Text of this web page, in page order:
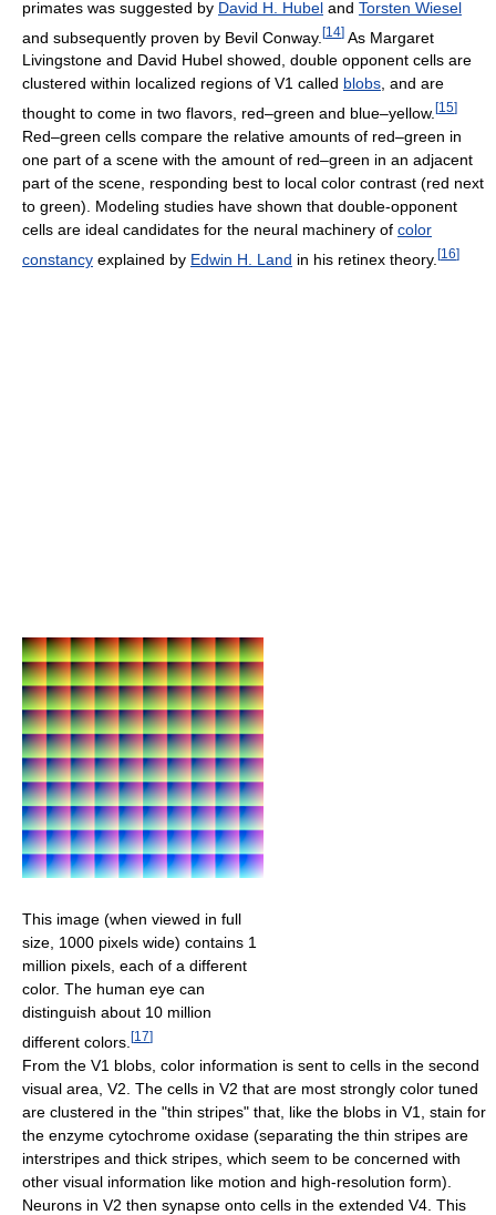
primates was suggested by David H. Hubel and Torsten Wiesel
and subsequently proven by Bevil Conway. [14] As Margaret
Livingstone and David Hubel showed, double opponent cells are
clustered within localized regions of V1 called blobs, and are
thought to come in two flavors, red–green and blue–yellow. [15]
Red–green cells compare the relative amounts of red–green in
one part of a scene with the amount of red–green in an adjacent
part of the scene, responding best to local color contrast (red next
to green). Modeling studies have shown that double-opponent
cells are ideal candidates for the neural machinery of color
constancy explained by Edwin H. Land in his retinex theory. [16]
This image (when viewed in full
size, 1000 pixels wide) contains 1
million pixels, each of a different
color. The human eye can
distinguish about 10 million
different colors. [17]
From the V1 blobs, color information is sent to cells in the second
visual area, V2. The cells in V2 that are most strongly color tuned
are clustered in the "thin stripes" that, like the blobs in V1, stain for
the enzyme cytochrome oxidase (separating the thin stripes are
interstripes and thick stripes, which seem to be concerned with
other visual information like motion and high-resolution form).
Neurons in V2 then synapse onto cells in the extended V4. This